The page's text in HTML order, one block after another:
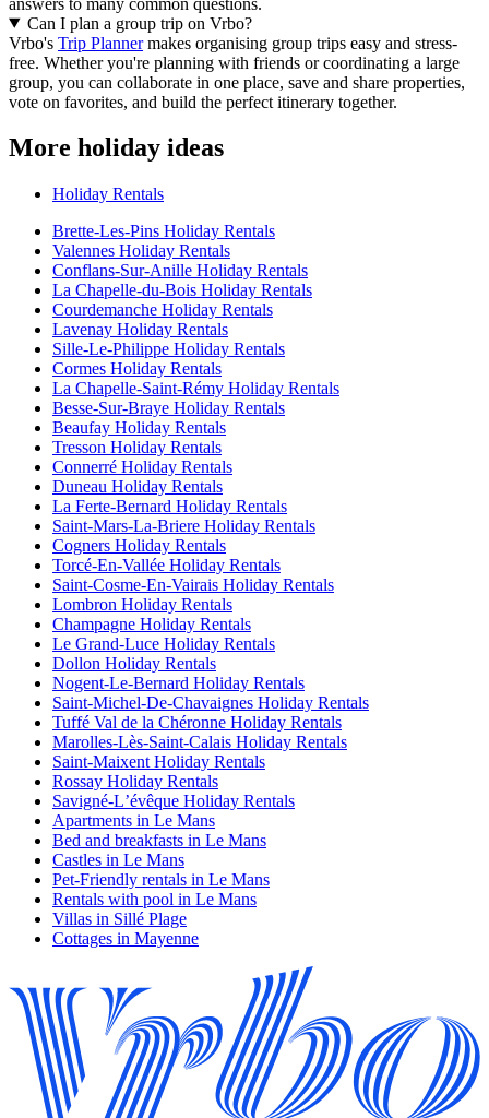
Can I plan a group trip on Vrbo?
Vrbo's Trip Plannermakes organising group trips easy and stress-
free. Whether you're planning with friends or coordinating a large
group, you can collaborate in one place, save and share properties,
vote on favorites, and build the perfect itinerary together.
More holiday ideas
Holiday Rentals
Brette-Les-Pins Holiday Rentals
Valennes Holiday Rentals
Conflans-Sur-Anille Holiday Rentals
La Chapelle-du-Bois Holiday Rentals
Courdemanche Holiday Rentals
Lavenay Holiday Rentals
Sille-Le-Philippe Holiday Rentals
Cormes Holiday Rentals
La Chapelle-Saint-Rémy Holiday Rentals
Besse-Sur-Braye Holiday Rentals
Beaufay Holiday Rentals
Tresson Holiday Rentals
Connerré Holiday Rentals
Duneau Holiday Rentals
La Ferte-Bernard Holiday Rentals
Saint-Mars-La-Briere Holiday Rentals
Cogners Holiday Rentals
Torcé-En-Vallée Holiday Rentals
Saint-Cosme-En-Vairais Holiday Rentals
Lombron Holiday Rentals
Champagne Holiday Rentals
Le Grand-Luce Holiday Rentals
Dollon Holiday Rentals
Nogent-Le-Bernard Holiday Rentals
Saint-Michel-De-Chavaignes Holiday Rentals
Tuffé Val de la Chéronne Holiday Rentals
Marolles-Lès-Saint-Calais Holiday Rentals
Saint-Maixent Holiday Rentals
Rossay Holiday Rentals
Savigné-Lʼévêque Holiday Rentals
Apartments in Le Mans
Bed and breakfasts in Le Mans
Castles in Le Mans
Pet-Friendly rentals in Le Mans
Rentals with pool in Le Mans
Villas in Sillé Plage
Cottages in Mayenne